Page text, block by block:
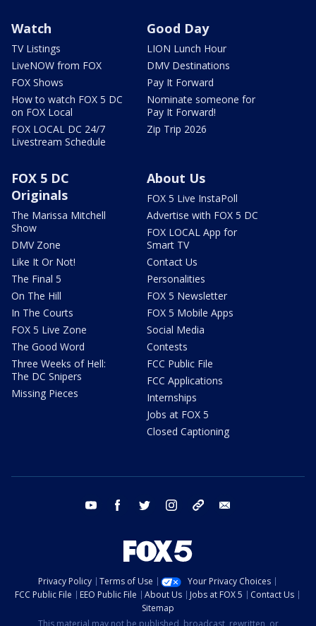
Watch
TV Listings
LiveNOW from FOX
FOX Shows
How to watch FOX 5 DC
on FOX Local
FOX LOCAL DC 24/7
Livestream Schedule
Good Day
LION Lunch Hour
DMV Destinations
Pay It Forward
Nominate someone for
Pay It Forward!
Zip Trip 2026
FOX 5 DC
Originals
The Marissa Mitchell
Show
DMV Zone
Like It Or Not!
The Final 5
On The Hill
In The Courts
FOX 5 Live Zone
The Good Word
Three Weeks of Hell:
The DC Snipers
Missing Pieces
About Us
FOX 5 Live InstaPoll
Advertise with FOX 5 DC
FOX LOCAL App for
Smart TV
Contact Us
Personalities
FOX 5 Newsletter
FOX 5 Mobile Apps
Social Media
Contests
FCC Public File
FCC Applications
Internships
Jobs at FOX 5
Closed Captioning
youtube facebook twitter instagram tiktok
Privacy Policy Terms of Use
Your Privacy Choices
FCC Public File
EEO Public File About Us Jobs at FOX 5
Contact Us
Sitemap